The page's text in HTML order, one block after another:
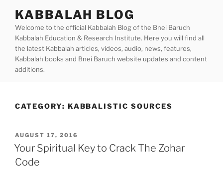
content
KABBALAH BLOG
Welcome to the official Kabbalah Blog of the Bnei Baruch
Kabbalah Education & Research Institute. Here you will find all
the latest Kabbalah articles, videos, audio, news, features,
Kabbalah books and Bnei Baruch website updates and content
additions.
CATEGORY: KABBALISTIC SOURCES
POSTED
ON
AUGUST 17, 2016
Your Spiritual Key to Crack The Zohar
Code